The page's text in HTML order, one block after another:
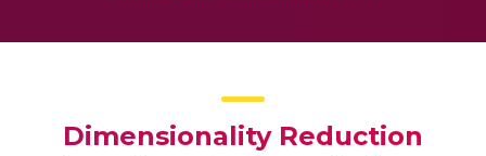
Dimensionality Reduction